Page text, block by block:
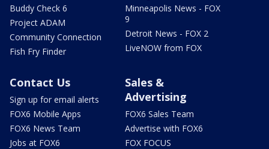
Buddy Check 6
Project ADAM
Community Connection
Fish Fry Finder
Minneapolis News - FOX
9
Detroit News - FOX 2
LiveNOW from FOX
Contact Us
Sign up for email alerts
FOX6 Mobile Apps
FOX6 News Team
Jobs at FOX6
Sales &
Advertising
FOX6 Sales Team
Advertise with FOX6
FOX FOCUS